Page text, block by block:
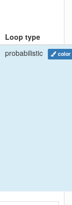
Loop type
probabilistic color